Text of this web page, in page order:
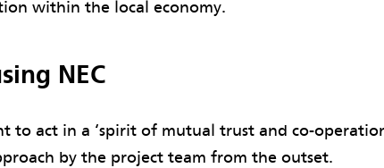
within the local economy.
NEC
to act in a ‘spirit of mutual trust and co-
by the project team from the outset.